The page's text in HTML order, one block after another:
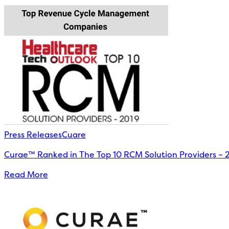
Press ReleasesCuare
Curae™ Ranked in The Top 10 RCM Solution Providers –
Read More